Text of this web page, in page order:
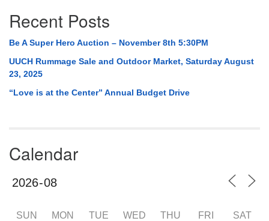
Recent Posts
Be A Super Hero Auction – November 8th 5:30PM
UUCH Rummage Sale and Outdoor Market, Saturday August
23, 2025
“Love is at the Center” Annual Budget Drive
Calendar
SUN MON TUE WED THU FRI SAT